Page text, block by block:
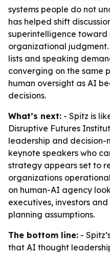
systems people do not
has helped shift
superintelligence toward
organizational
lists and speaking
converging on the same
human oversight as AI
decisions.
What’s next: - Spitz is
Disruptive Futures
leadership and
keynote speakers who
strategy appears set to
organizations
on human-AI agency
executives, investors
planning assumptions.
The bottom line: -
that AI thought